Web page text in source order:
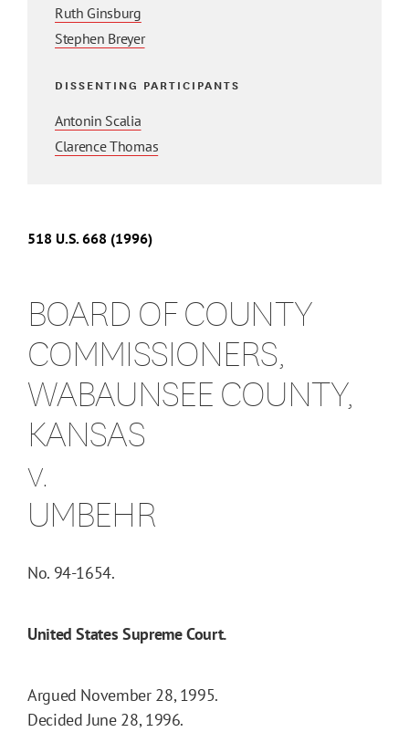
Ruth Ginsburg
Stephen Breyer
DISSENTING PARTICIPANTS
Antonin Scalia
Clarence Thomas
518 U.S. 668 (1996)
BOARD OF COUNTY
COMMISSIONERS,
WABAUNSEE COUNTY,
KANSAS
v.
UMBEHR
No. 94-1654.
United States Supreme Court.
Argued November 28, 1995.
Decided June 28, 1996.